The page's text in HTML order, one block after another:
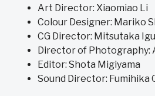
Art Director: Xiaomiao Li
Colour Designer: Mariko
CG Director: Mitsutaka
Director of Photography:
Editor: Shota Migiyama
Sound Director: Fumihika